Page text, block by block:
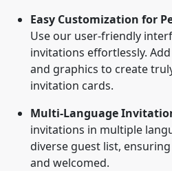
Easy Customization for
Use our user-friendly
invitations effortlessly.
and graphics to create
invitation cards.
Multi-Language
invitations in multiple
diverse guest list,
and welcomed.